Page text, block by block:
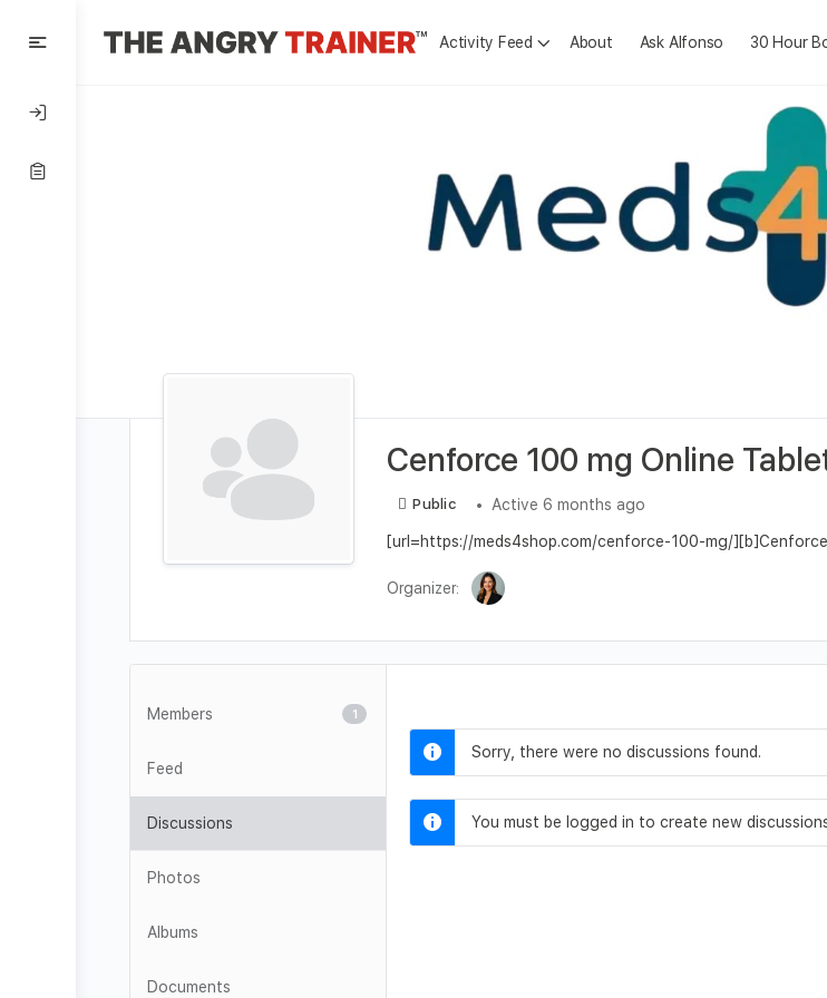
Activity Feed About Ask Alfonso 30 Hour
Cenforce 100 mg Online
Public Active 6 months ago
[url=https://meds4shop.com/cenforce-100-mg/
Organizer:
Members 1
Feed
Discussions
Photos
Albums
Documents
Sorry, there were no discussions found.
You must be logged in to create new